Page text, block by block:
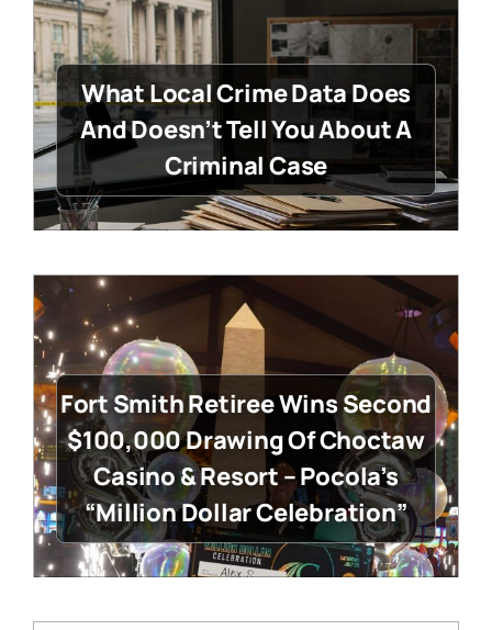
What Local Crime Data Does
And Doesn’t Tell You About A
Criminal Case
Fort Smith Retiree Wins Second
$100,000 Drawing Of Choctaw
Casino & Resort – Pocola’s
“Million Dollar Celebration”